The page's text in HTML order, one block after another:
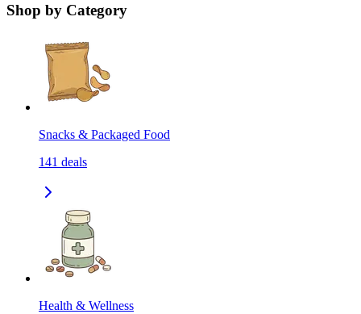
Shop by Category
Snacks & Packaged Food
141 deals
Health & Wellness